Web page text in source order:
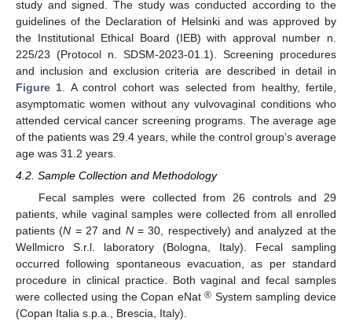
study and signed. The study was conducted according to the
guidelines of the Declaration of Helsinki and was approved by
the Institutional Ethical Board (IEB) with approval number n.
225/23 (Protocol n. SDSM-2023-01.1). Screening procedures
and inclusion and exclusion criteria are described in detail in
Figure 1 . A control cohort was selected from healthy, fertile,
asymptomatic women without any vulvovaginal conditions who
attended cervical cancer screening programs. The average age
of the patients was 29.4 years, while the control group’s average
age was 31.2 years.
4.2. Sample Collection and Methodology
Fecal samples were collected from 26 controls and 29
patients, while vaginal samples were collected from all enrolled
patients (N = 27 and N= 30, respectively) and analyzed at the
Wellmicro S.r.l. laboratory (Bologna, Italy). Fecal sampling
occurred following spontaneous evacuation, as per standard
procedure in clinical practice. Both vaginal and fecal samples
were collected using the Copan eNat® System sampling device
(Copan Italia s.p.a., Brescia, Italy).